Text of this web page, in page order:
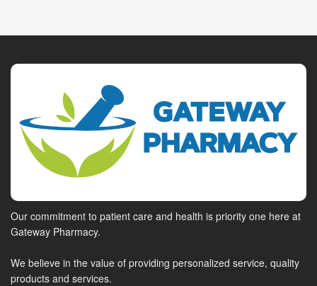
Our commitment to patient care and health is priority one here at
Gateway Pharmacy.
We believe in the value of providing personalized service, quality
products and services.